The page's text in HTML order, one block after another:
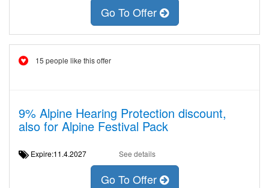
Go To Offer
15 people like this offer
9% Alpine Hearing Protection discount,
also for Alpine Festival Pack
Expire:11.4.2027 See details
Go To Offer